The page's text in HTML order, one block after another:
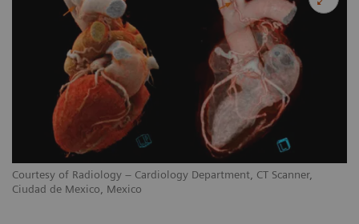
Courtesy of Radiology – Cardiology Department, CT Scanner,
Ciudad de Mexico, Mexico